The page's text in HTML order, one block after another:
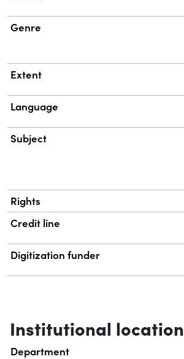
Genre
Extent
Language
Subject
Rights
Credit line
Digitization funder
Institutional location
Department